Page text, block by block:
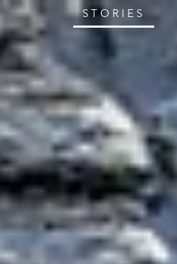
STORIES